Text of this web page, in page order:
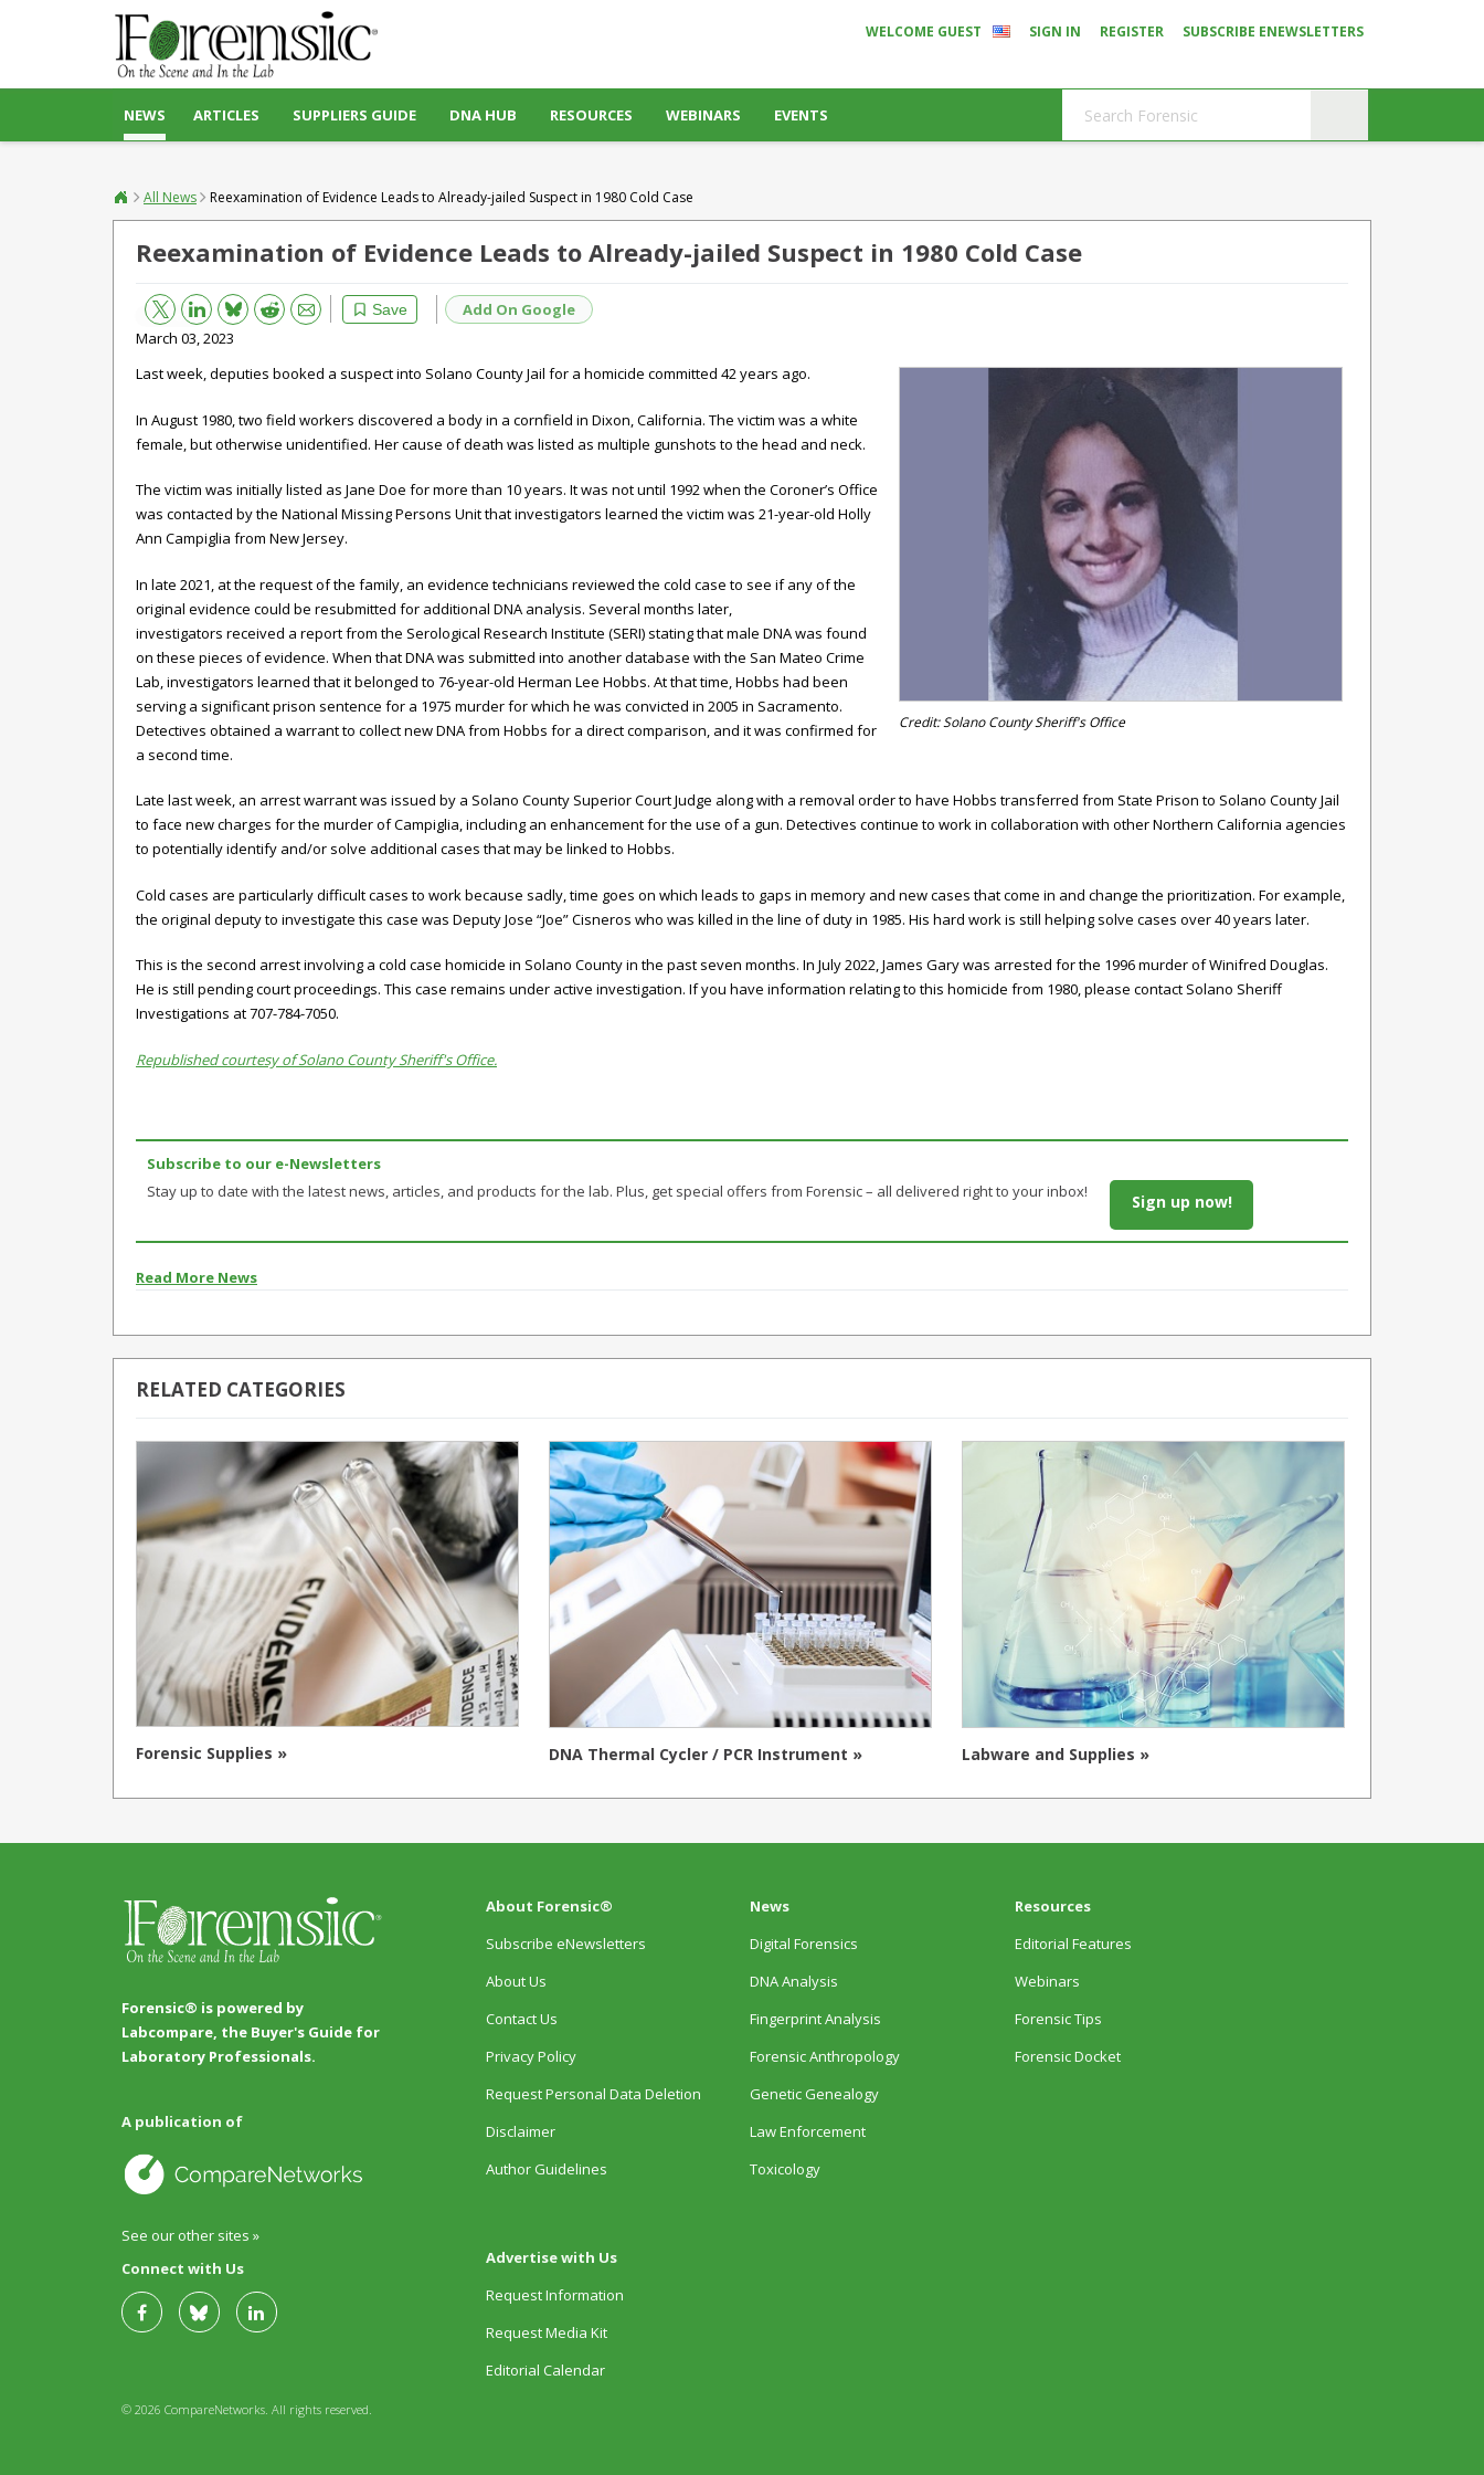
WELCOME GUEST SIGN IN REGISTER SUBSCRIBE ENEWSLETTERS
NEWS ARTICLES SUPPLIERS GUIDE DNA HUB RESOURCES WEBINARS EVENTS
All News Reexamination of Evidence Leads to Already-jailed Suspect in 1980 Cold Case
Reexamination of Evidence Leads to Already-jailed Suspect in 1980 Cold Case
Save
Bluesky Reddit Email
Add On Google
March 03, 2023
Credit: Solano County Sheriff's Office
Last week, deputies booked a suspect into Solano County Jail for a homicide committed 42 years ago.
In August 1980, two field workers discovered a body in a cornfield in Dixon, California. The victim was a white
female, but otherwise unidentified. Her cause of death was listed as multiple gunshots to the head and neck.
The victim was initially listed as Jane Doe for more than 10 years. It was not until 1992 when the Coroner’s Office
was contacted by the National Missing Persons Unit that investigators learned the victim was 21-year-old Holly
Ann Campiglia from New Jersey.
In late 2021, at the request of the family, an evidence technicians reviewed the cold case to see if any of the
original evidence could be resubmitted for additional DNA analysis. Several months later,
investigators received a report from the Serological Research Institute (SERI) stating that male DNA was found
on these pieces of evidence. When that DNA was submitted into another database with the San Mateo Crime
Lab, investigators learned that it belonged to 76-year-old Herman Lee Hobbs. At that time, Hobbs had been
serving a significant prison sentence for a 1975 murder for which he was convicted in 2005 in Sacramento.
Detectives obtained a warrant to collect new DNA from Hobbs for a direct comparison, and it was confirmed for
a second time.
Late last week, an arrest warrant was issued by a Solano County Superior Court Judge along with a removal order to have Hobbs transferred from State Prison to Solano County Jail
to face new charges for the murder of Campiglia, including an enhancement for the use of a gun. Detectives continue to work in collaboration with other Northern California agencies
to potentially identify and/or solve additional cases that may be linked to Hobbs.
Cold cases are particularly difficult cases to work because sadly, time goes on which leads to gaps in memory and new cases that come in and change the prioritization. For example,
the original deputy to investigate this case was Deputy Jose “Joe” Cisneros who was killed in the line of duty in 1985. His hard work is still helping solve cases over 40 years later.
This is the second arrest involving a cold case homicide in Solano County in the past seven months. In July 2022, James Gary was arrested for the 1996 murder of Winifred Douglas.
He is still pending court proceedings. This case remains under active investigation. If you have information relating to this homicide from 1980, please contact Solano Sheriff
Investigations at 707-784-7050.
Republished courtesy of Solano County Sheriff's Office.
Subscribe to our e-Newsletters
Stay up to date with the latest news, articles, and products for the lab. Plus, get special offers from Forensic – all delivered right to your inbox!
Sign up now!
Read More News
RELATED CATEGORIES
Forensic Supplies » DNA Thermal Cycler / PCR Instrument » Labware and Supplies »
Forensic® is powered by
Labcompare, the Buyer's Guide for
Laboratory Professionals.
A publication of
See our other sites »
Connect with Us
© 2026 CompareNetworks. All rights reserved.
About Forensic®
Subscribe eNewsletters
About Us
Contact Us
Privacy Policy
Request Personal Data Deletion
Disclaimer
Author Guidelines
Advertise with Us
Request Information
Request Media Kit
Editorial Calendar
News
Digital Forensics
DNA Analysis
Fingerprint Analysis
Forensic Anthropology
Genetic Genealogy
Law Enforcement
Toxicology
Resources
Editorial Features
Webinars
Forensic Tips
Forensic Docket